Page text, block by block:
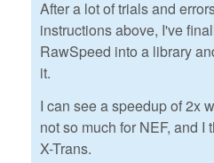
After a lot of trials and
instructions above, I've
RawSpeed into a library
it.
I can see a speedup of 2x
not so much for NEF, and I
X-Trans.